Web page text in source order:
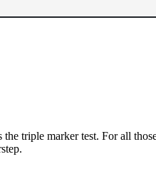
triple marker test. For all